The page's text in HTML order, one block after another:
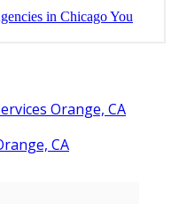
Orange, CA
CA